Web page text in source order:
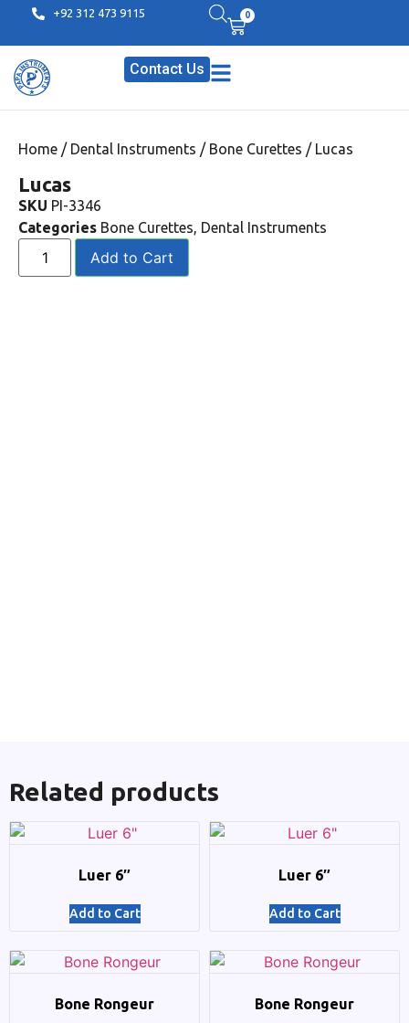
+92 312 473 9115 0
Contact Us
Home / Dental Instruments / Bone Curettes / Lucas
Lucas
SKU PI-3346
Categories Bone Curettes, Dental Instruments
Add to Cart
Related products
Luer 6″
Add to Cart
Luer 6″
Add to Cart
Bone Rongeur Bone Rongeur